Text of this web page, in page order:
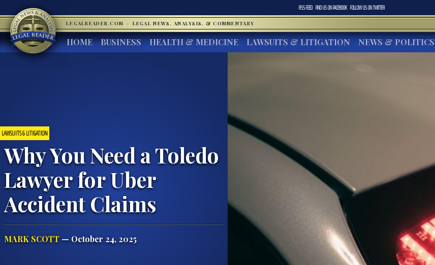
RSS FEED FIND US ONFACEBOOK FOLLOW US ONTWITTER
LEGALREADER.COM · LEGAL NEWS, ANALYSIS, & COMMENTARY
HOME BUSINESS HEALTH & MEDICINE LAWSUITS & LITIGATION NEWS & POLITICS
LAWSUITS & LITIGATION
Why You Need a Toledo
Lawyer for Uber
Accident Claims
MARK SCOTT — October 24, 2025